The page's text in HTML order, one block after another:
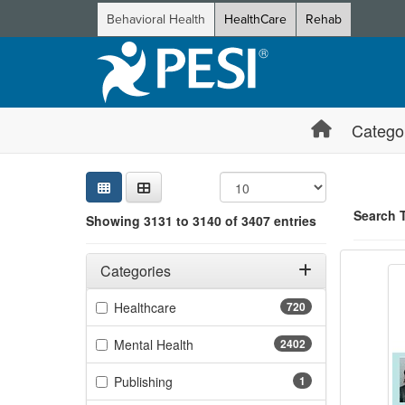
Behavioral Health HealthCare Rehab
Search
Showing 3131 to 3140 of 3407 entries
Filters
Adjusting these filters will automatically reload the
Categories
Filter by Categories 720
Healthcare(720 items)
2402
Mental Health
1
Publishing
Search
Jump